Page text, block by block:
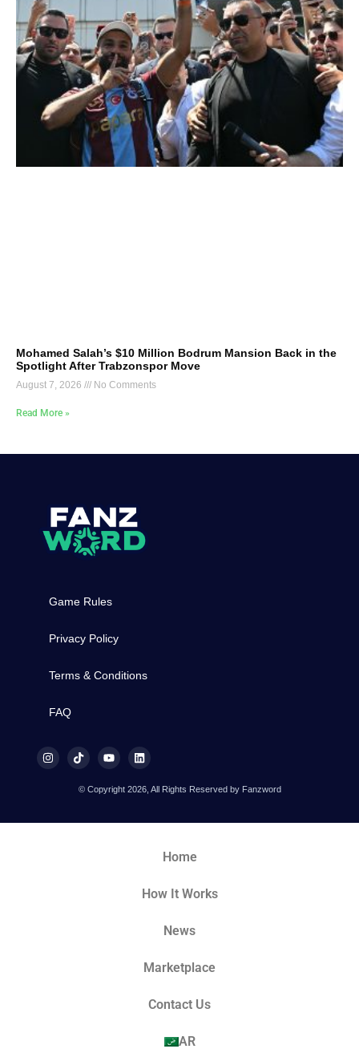
Mohamed Salah’s $10 Million Bodrum Mansion Back in the
Spotlight After Trabzonspor Move
August 7, 2026 No Comments
Read More »
Game Rules
Privacy Policy
Terms & Conditions
FAQ
© Copyright 2026, All Rights Reserved by Fanzword
Home
How It Works
News
Marketplace
Contact Us
AR